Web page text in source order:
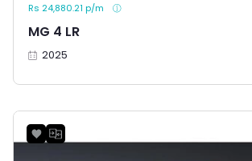
MG 4 LR
Rs 24,880.21 p/m
2025